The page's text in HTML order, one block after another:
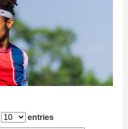
entries